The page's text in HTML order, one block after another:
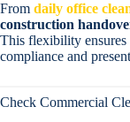
From daily office
construction
This flexibility
compliance and
Check Commercial